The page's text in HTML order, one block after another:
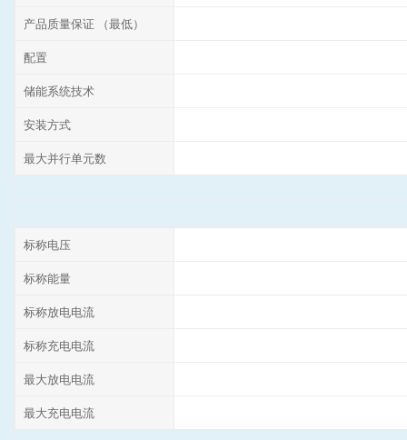
产品质量保证 （最低）
配置
储能系统技术
安装方式
最大并行单元数
标称电压
标称能量
标称放电电流
标称充电电流
最大放电电流
最大充电电流